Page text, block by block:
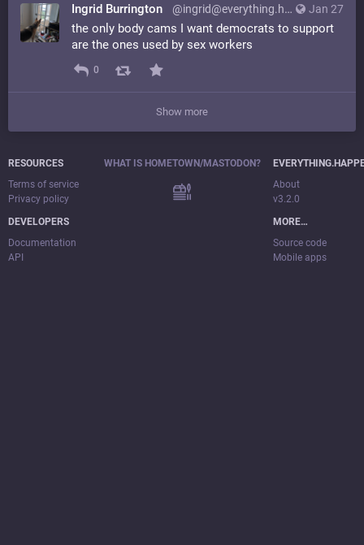
Jan 27
Ingrid Burrington @ingrid@everything.happens.horse
the only body cams I want democrats to support
are the ones used by sex workers
0
Show more
RESOURCES
Terms of service
Privacy policy
DEVELOPERS
Documentation
API
WHAT IS HOMETOWN/MASTODON?
About
v3.2.0
MORE…
Source code
Mobile apps